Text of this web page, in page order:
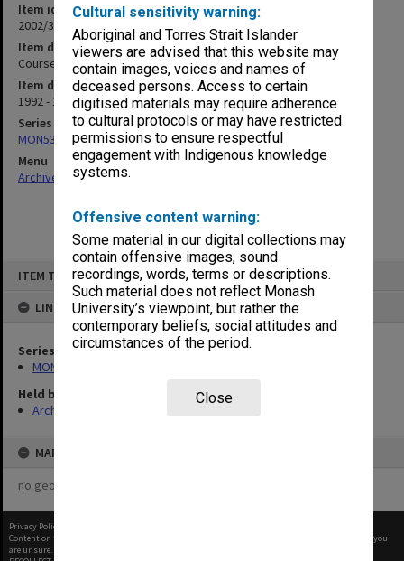
Cultural sensitivity warning:
Aboriginal and Torres Strait Islander
viewers are advised that this website may
contain images, voices and names of
deceased persons. Access to certain
digitised materials may require adherence
to cultural protocols or may have restricted
permissions to ensure respectful
engagement with Indigenous knowledge
systems.
Offensive content warning:
Some material in our digital collections may
contain offensive images, sound
recordings, words, terms or descriptions.
Such material does not reflect Monash
University’s viewpoint, but rather the
contemporary beliefs, social attitudes and
circumstances of the period.
Close
ITEM TYPE: ITEM
LINKED TO
Series
MON530: Head of School's subject files
Held by
Archives
MAP
no geotags or polygons yet
Item identifier
2002/37 Item 76
Item description
Courses - Off Shore Courses
Item date
1992 - 1996
Series
MON530: Head of School's subject files
Menu
Archives Collections|
Privacy Policy
Content on this site may be subject to Copyright, please
before any reuse if you
are unsure.